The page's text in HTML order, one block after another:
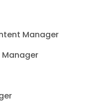
Manager
Manager